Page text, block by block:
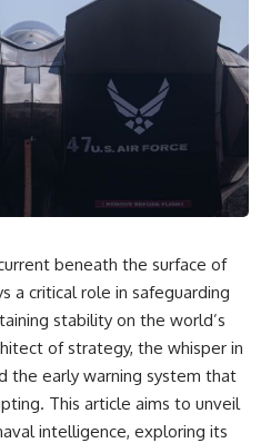
equipment, and underground
supply networks—helped
Solidarity survive martial law
and remain organized long
enough to challenge communist
rule.
It wasn't a single CIA payment.
It wasn't one secret operation.
sustained through trusted
couriers, hidden print shops,
international labor unions,
church networks, émigré
organizations, and covert
assistance that kept a
movement alive when the
government believed it had
destroyed it.
beneath the surface of
a critical role in safeguarding
stability on the world’s
of strategy, the whisper in
the early warning system that
This article aims to unveil
intelligence, exploring its